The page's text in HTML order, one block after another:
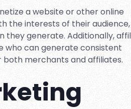
a website or other online
the interests of their audience,
they generate. Additionally,
who can generate consistent
both merchants and affiliates.